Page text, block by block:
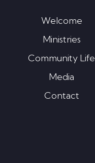
Welcome
Ministries
Community Life
Media
Contact